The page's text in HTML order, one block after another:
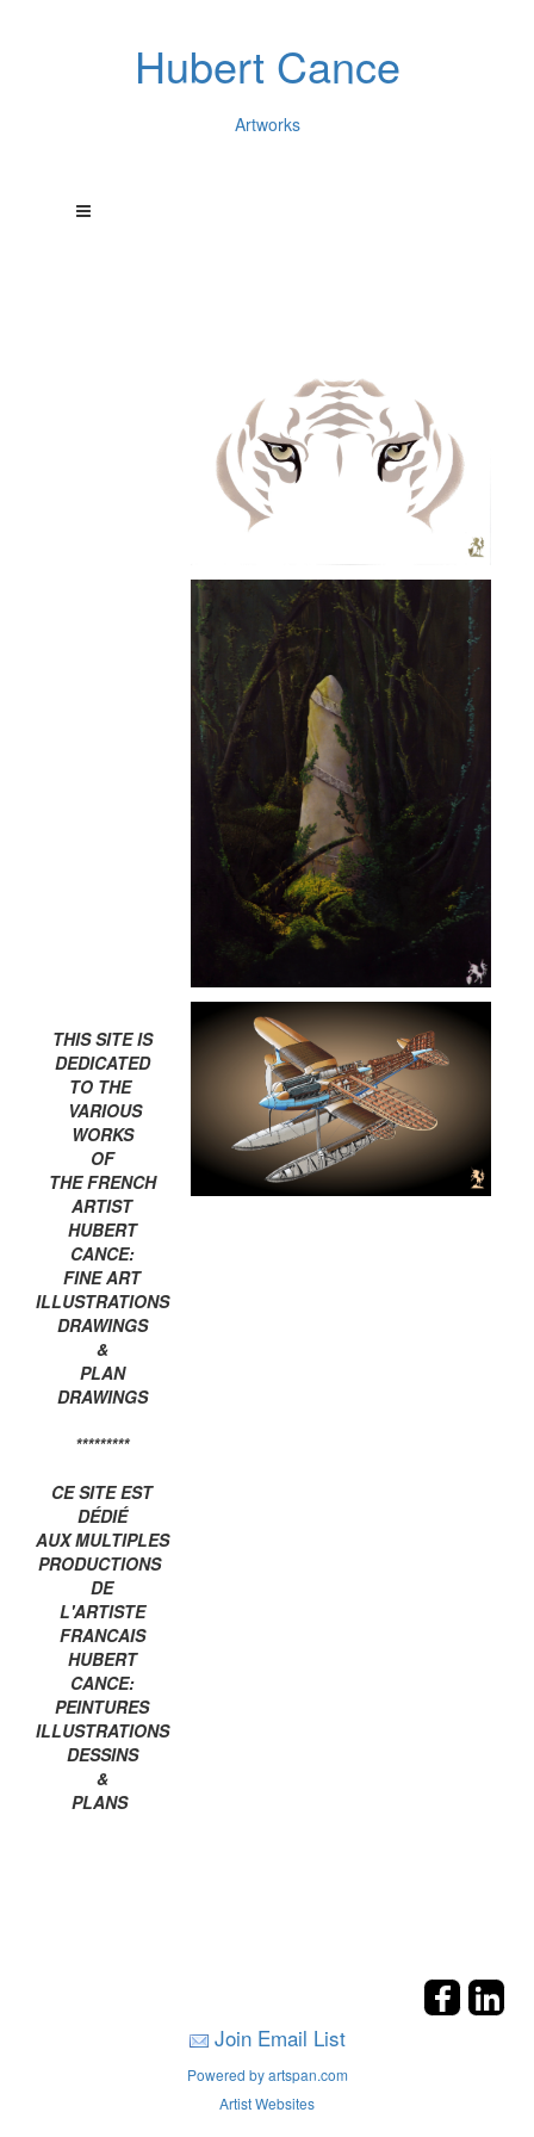
Hubert Cance
Artworks
THIS SITE IS
DEDICATED
TO THE
VARIOUS
WORKS
OF
THE FRENCH
ARTIST
HUBERT
CANCE:
FINE ART
ILLUSTRATIONS
DRAWINGS
&
PLAN
DRAWINGS
*********
CE SITE EST
DÉDIÉ
AUX MULTIPLES
PRODUCTIONS
DE
L'ARTISTE
FRANCAIS
HUBERT
CANCE:
PEINTURES
ILLUSTRATIONS
DESSINS
&
PLANS
Join Email List
Powered by artspan.com
Artist Websites